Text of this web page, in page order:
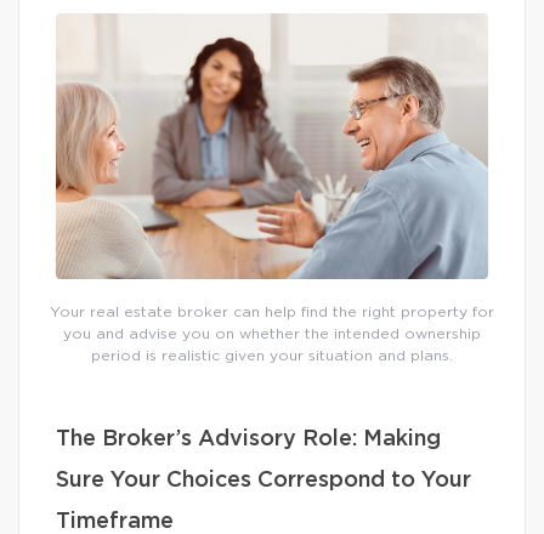
Your real estate broker can help find the right property for
you and advise you on whether the intended ownership
period is realistic given your situation and plans.
The Broker’s Advisory Role: Making
Sure Your Choices Correspond to Your
Timeframe